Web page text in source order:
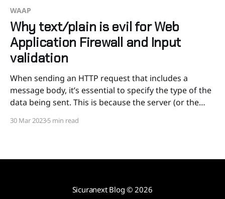
WAAP
Why text/plain is evil for Web
Application Firewall and Input
validation
When sending an HTTP request that includes a
message body, it’s essential to specify the type of the
data being sent. This is because the server (or the
content of the message body to process it correctly.
30 Mar 20235 min read
Sicuranext Blog © 2026